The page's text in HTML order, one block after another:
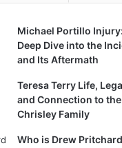
Michael Portillo
Deep Dive into the
and Its Aftermath
Teresa Terry Life,
and Connection to the
Chrisley Family
Who is Drew Pritchard